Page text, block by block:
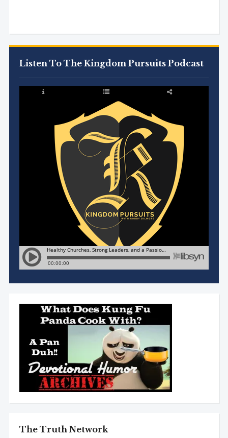
Listen To The Kingdom Pursuits Podcast
The Truth Network